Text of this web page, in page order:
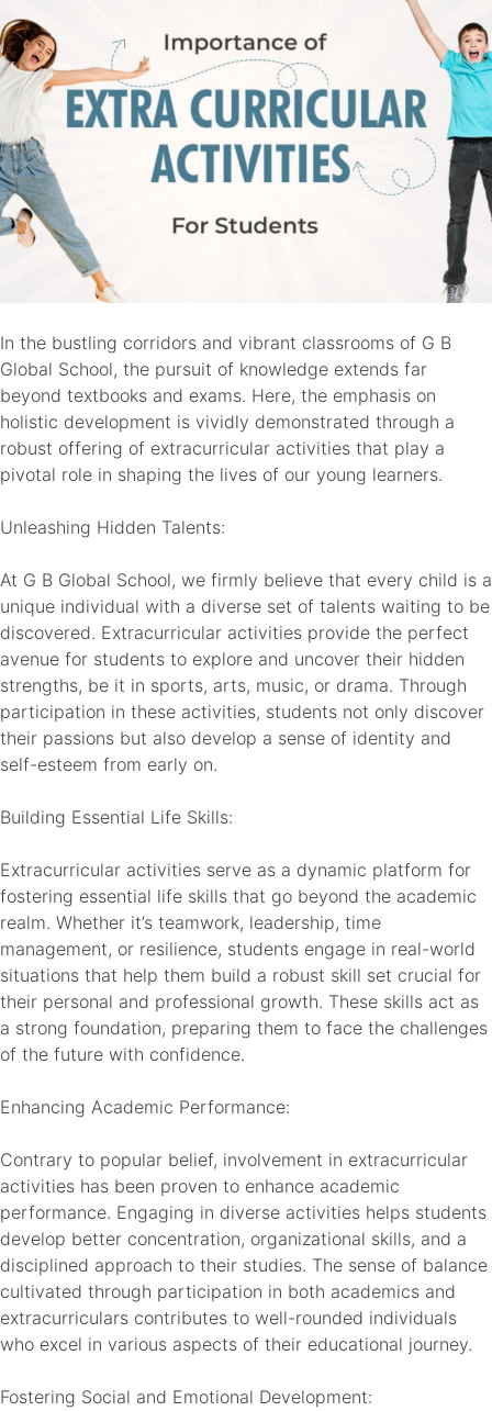
In the bustling corridors and vibrant classrooms of G B
Global School, the pursuit of knowledge extends far
beyond textbooks and exams. Here, the emphasis on
holistic development is vividly demonstrated through a
robust offering of extracurricular activities that play a
pivotal role in shaping the lives of our young learners.
Unleashing Hidden Talents:
At G B Global School, we firmly believe that every child is a
unique individual with a diverse set of talents waiting to be
discovered. Extracurricular activities provide the perfect
avenue for students to explore and uncover their hidden
strengths, be it in sports, arts, music, or drama. Through
participation in these activities, students not only discover
their passions but also develop a sense of identity and
self-esteem from early on.
Building Essential Life Skills:
Extracurricular activities serve as a dynamic platform for
fostering essential life skills that go beyond the academic
realm. Whether it’s teamwork, leadership, time
management, or resilience, students engage in real-world
situations that help them build a robust skill set crucial for
their personal and professional growth. These skills act as
a strong foundation, preparing them to face the challenges
of the future with confidence.
Enhancing Academic Performance:
Contrary to popular belief, involvement in extracurricular
activities has been proven to enhance academic
performance. Engaging in diverse activities helps students
develop better concentration, organizational skills, and a
disciplined approach to their studies. The sense of balance
cultivated through participation in both academics and
extracurriculars contributes to well-rounded individuals
who excel in various aspects of their educational journey.
Fostering Social and Emotional Development: